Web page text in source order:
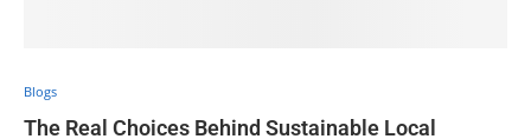
Blogs
The Real Choices Behind Sustainable Local